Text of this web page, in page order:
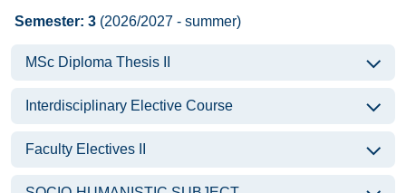
Semester: 3 (2026/2027 - summer)
MSc Diploma Thesis II
Interdisciplinary Elective Course
Faculty Electives II